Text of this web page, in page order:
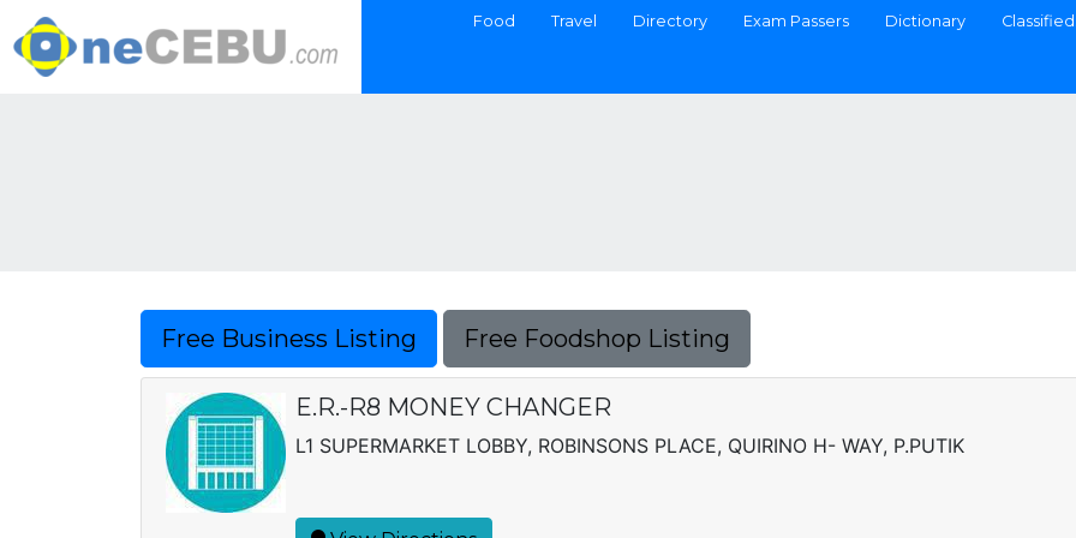
Food Travel Directory Exam Passers Dictionary
Free Business Listing Free Foodshop Listing
E.R.-R8 MONEY CHANGER
L1 SUPERMARKET LOBBY, ROBINSONS PLACE, QUIRINO H- WAY, P.PUTIK